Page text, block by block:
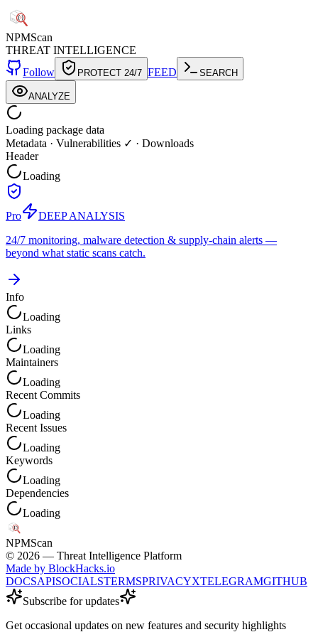
NPMScan
THREAT INTELLIGENCE
Follow
PROTECT 24/7 FEED SEARCH
ANALYZE
Loading package data
Metadata · Vulnerabilities ✓ · Downloads
Header
Loading
Pro
DEEP ANALYSIS
24/7 monitoring, malware detection & supply-chain alerts —
beyond what static scans catch.
Info
Loading
Links
Loading
Maintainers
Loading
Recent Commits
Loading
Recent Issues
Loading
Keywords
Loading
Dependencies
Loading
NPMScan
© 2026 — Threat Intelligence Platform
Made by BlockHacks.io
DOCSAPISOCIALSTERMSPRIVACYXTELEGRAMGITHUB
Subscribe for updates
Get occasional updates on new features and security highlights